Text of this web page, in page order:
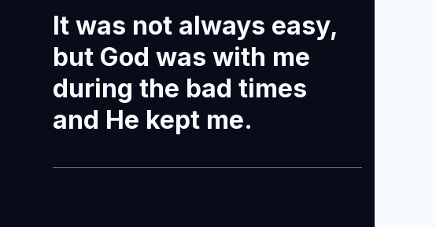
It was not always easy,
but God was with me
during the bad times
and He kept me.